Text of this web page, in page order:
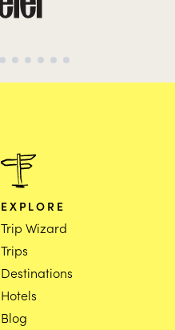
EXPLORE
Trip Wizard
Trips
Destinations
Hotels
Blog